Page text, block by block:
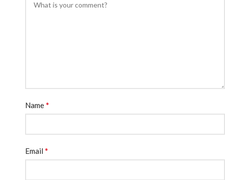
Name*
Email *